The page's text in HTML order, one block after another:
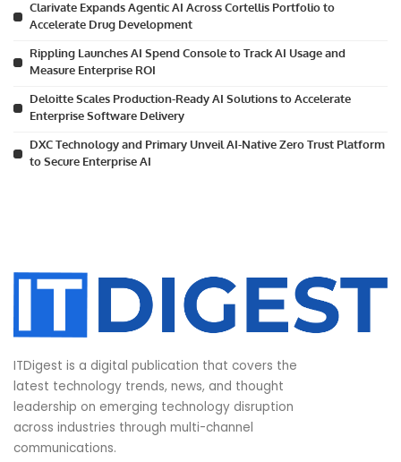
Clarivate Expands Agentic AI Across Cortellis Portfolio to
Accelerate Drug Development
Rippling Launches AI Spend Console to Track AI Usage and
Measure Enterprise ROI
Deloitte Scales Production-Ready AI Solutions to Accelerate
Enterprise Software Delivery
DXC Technology and Primary Unveil AI-Native Zero Trust Platform
to Secure Enterprise AI
ITDigest is a digital publication that covers the
latest technology trends, news, and thought
leadership on emerging technology disruption
across industries through multi-channel
communications.